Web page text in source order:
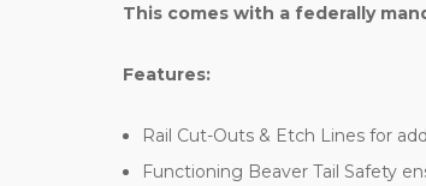
This comes with a federally
Features:
Rail Cut-Outs & Etch Lines for
Functioning Beaver Tail Safety